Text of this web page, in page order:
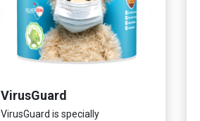
VirusGuard
VirusGuard is specially